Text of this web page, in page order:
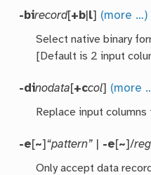
-birecord[+b l] (more …)
Select native binary
[Default is 2 input
-dinodata[+ccol] (more
Replace input
-e[~] “pattern” -e[~]/
Only accept data